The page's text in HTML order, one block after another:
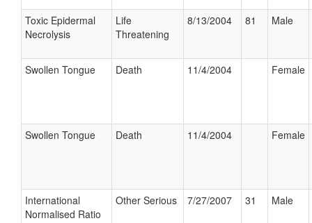
Toxic Epidermal
Necrolysis
Life
Threatening
8/13/2004 81 Male
Swollen Tongue Death 11/4/2004 Female
Swollen Tongue Death 11/4/2004 Female
International
Normalised Ratio
Other Serious 7/27/2007 31 Male